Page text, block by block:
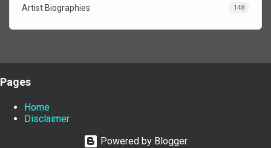
Artist Biographies 148
Pages
Home
Disclaimer
Powered by Blogger